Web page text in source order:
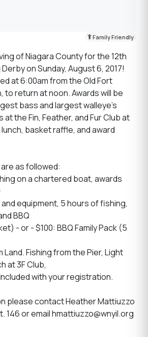
Family Friendly
of Niagara County for the 12th
on Sunday, August 6, 2017!
at 6:00am from the Old Fort
to return at noon. Awards will be
bass and largest walleye's
the Fin, Feather, and Fur Club at
basket raffle, and award
as followed:
on a chartered boat, awards
equipment, 5 hours of fishing,
BBQ
- or - $100: BBQ Family Pack (5
Land. Fishing from the Pier, Light
at 3F Club,
with your registration.
please contact Heather Mattiuzzo
146 or email hmattiuzzo@wnyil.org